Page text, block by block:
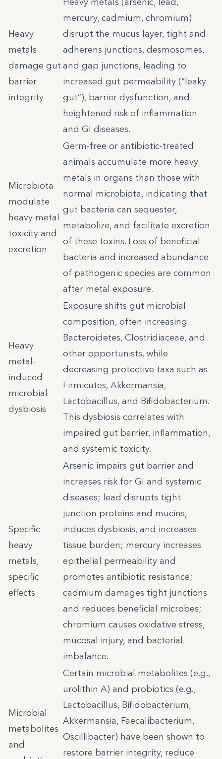
Heavy
metals
damage gut
barrier
integrity
mercury, cadmium, chromium)
disrupt the mucus layer, tight and
adherens junctions, desmosomes,
and gap junctions, leading to
increased gut permeability (“leaky
gut”), barrier dysfunction, and
heightened risk of inflammation
and GI diseases.
Microbiota
modulate
heavy metal
toxicity and
excretion
Germ-free or antibiotic-treated
animals accumulate more heavy
metals in organs than those with
normal microbiota, indicating that
gut bacteria can sequester,
metabolize, and facilitate excretion
of these toxins. Loss of beneficial
bacteria and increased abundance
of pathogenic species are common
after metal exposure.
Heavy
metal-
induced
microbial
dysbiosis
Exposure shifts gut microbial
composition, often increasing
Bacteroidetes, Clostridiaceae, and
other opportunists, while
decreasing protective taxa such as
Firmicutes, Akkermansia,
Lactobacillus, and Bifidobacterium.
This dysbiosis correlates with
impaired gut barrier, inflammation,
and systemic toxicity.
Specific
heavy
metals,
specific
effects
Arsenic impairs gut barrier and
increases risk for GI and systemic
diseases; lead disrupts tight
junction proteins and mucins,
induces dysbiosis, and increases
tissue burden; mercury increases
epithelial permeability and
promotes antibiotic resistance;
cadmium damages tight junctions
and reduces beneficial microbes;
chromium causes oxidative stress,
mucosal injury, and bacterial
imbalance.
Microbial
metabolites
and
Certain microbial metabolites (e.g.,
urolithin A) and probiotics (e.g.,
Lactobacillus, Bifidobacterium,
Akkermansia, Faecalibacterium,
Oscillibacter) have been shown to
restore barrier integrity, reduce